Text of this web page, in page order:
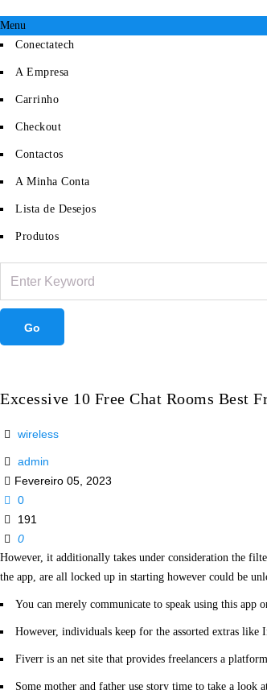
Menu
Conectatech
A Empresa
Carrinho
Checkout
Contactos
A Minha Conta
Lista de Desejos
Produtos
Excessive 10 Free Chat Rooms Best
wireless
admin
Fevereiro 05, 2023
0
191
0
However, it additionally takes under consideration the
the app, are all locked up in starting however could be
You can merely communicate to speak using this app
However, individuals keep for the assorted extras like
Fiverr is an net site that provides freelancers a
Some mother and father use story time to take a look